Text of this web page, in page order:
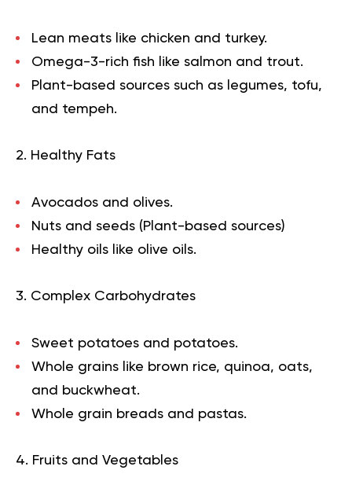
Lean meats like chicken and turkey.
Omega-3-rich fish like salmon and trout.
Plant-based sources such as legumes, tofu,
and tempeh.
2. Healthy Fats
Avocados and olives.
Nuts and seeds (Plant-based sources)
Healthy oils like olive oils.
3. Complex Carbohydrates
Sweet potatoes and potatoes.
Whole grains like brown rice, quinoa, oats,
and buckwheat.
Whole grain breads and pastas.
4. Fruits and Vegetables